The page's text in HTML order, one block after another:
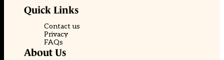
Quick Links
Contact us
Privacy
FAQs
About Us